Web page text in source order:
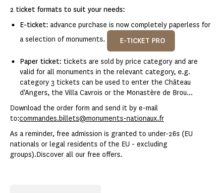
2 ticket formats to suit your needs:
E-ticket: advance purchase is now completely paperless for
a selection of monuments.
E-TICKET PRO
Paper ticket: tickets are sold by price category and are
valid for all monuments in the relevant category, e.g.
category 3 tickets can be used to enter the Château
d'Angers, the Villa Cavrois or the Monastère de Brou...
Download the order form and send it by e-mail
to:commandes.billets@monuments-nationaux.fr
As a reminder, free admission is granted to under-26s (EU
nationals or legal residents of the EU - excluding
groups).Discover all our free offers.